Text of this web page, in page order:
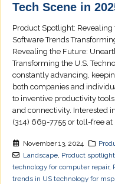
Tech Scene in
Product Spotlight: Revealing
Software Trends
Revealing the Future:
Transforming the U.S.
constantly advancing,
both companies and
to inventive productivity
and connectivity. Interested
(314) 669-7755 or toll-free at
November 13, 2024
Landscape, Product
technology for computer repair,
trends in US technology for msp